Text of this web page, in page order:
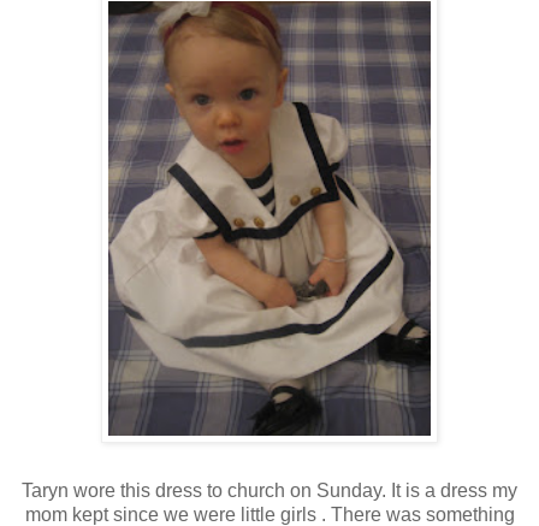
Taryn wore this dress to church on Sunday. It is a dress my
mom kept since we were little girls . There was something